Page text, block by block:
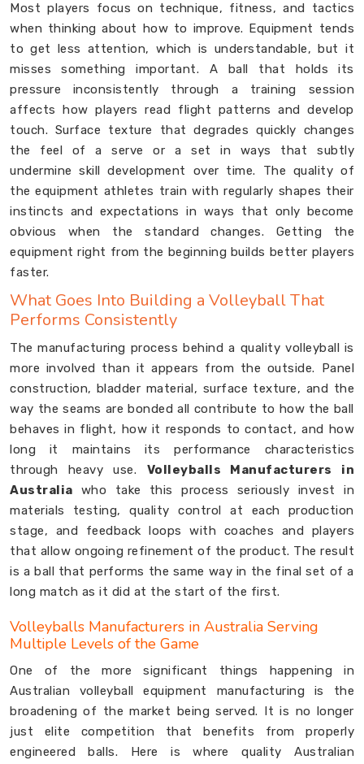
Most players focus on technique, fitness, and tactics
when thinking about how to improve. Equipment tends
to get less attention, which is understandable, but it
misses something important. A ball that holds its
pressure inconsistently through a training session
affects how players read flight patterns and develop
touch. Surface texture that degrades quickly changes
the feel of a serve or a set in ways that subtly
undermine skill development over time. The quality of
the equipment athletes train with regularly shapes their
instincts and expectations in ways that only become
obvious when the standard changes. Getting the
equipment right from the beginning builds better players
faster.
What Goes Into Building a Volleyball That
Performs Consistently
The manufacturing process behind a quality volleyball is
more involved than it appears from the outside. Panel
construction, bladder material, surface texture, and the
way the seams are bonded all contribute to how the ball
behaves in flight, how it responds to contact, and how
long it maintains its performance characteristics
through heavy use. Volleyballs Manufacturers in
Australia who take this process seriously invest in
materials testing, quality control at each production
stage, and feedback loops with coaches and players
that allow ongoing refinement of the product. The result
is a ball that performs the same way in the final set of a
long match as it did at the start of the first.
Volleyballs Manufacturers in Australia Serving
Multiple Levels of the Game
One of the more significant things happening in
Australian volleyball equipment manufacturing is the
broadening of the market being served. It is no longer
just elite competition that benefits from properly
engineered balls. Here is where quality Australian